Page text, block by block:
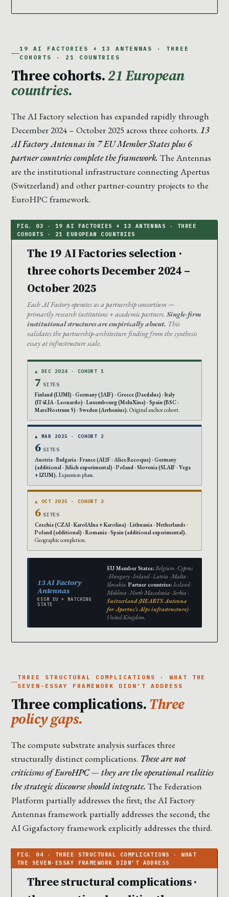
19 AI FACTORIES + 13 ANTENNAS · THREE
COHORTS · 21 COUNTRIES
Three cohorts.21 European
countries.
The AI Factory selection has expanded rapidly through
December 2024 – October 2025 across three cohorts. 13
AI Factory Antennas in 7 EU Member States plus 6
partner countries complete the framework. The Antennas
are the institutional infrastructure connecting Apertus
(Switzerland) and other partner-country projects to the
EuroHPC framework.
The 19 AI Factories selection ·
three cohorts December 2024 –
October 2025
Each AI Factory operates as a partnership consortium —
primarily research institutions + academic partners. Single-firm
institutional structures are empirically absent. This
validates the partnership-architecture finding from the synthesis
essay at infrastructure scale.
▲ DEC 2024 · COHORT 1
7 SITES
Finland (LUMI) · Germany (JAIF) · Greece (Daedalus) · Italy
(IT4LIA · Leonardo) · Luxembourg (MeluXina) · Spain (BSC ·
MareNostrum 5) · Sweden (Arrhenius). Original anchor cohort.
▲ MAR 2025 · COHORT 2
6 SITES
Austria · Bulgaria · France (AI2F · Alice Recoque) · Germany
(additional · Jülich experimental) · Poland · Slovenia (SLAIF · Vega
+ IZUM). Expansion phase.
▲ OCT 2025 · COHORT 3
6 SITES
Czechia (CZAI · KarolAIna + Karolina) · Lithuania · Netherlands ·
Poland (additional) · Romania · Spain (additional experimental).
Geographic completion.
13 AI Factory
Antennas
€55M EU + MATCHING
STATE
EU Member States: Belgium · Cyprus
· Hungary · Ireland · Latvia · Malta ·
Slovakia.Partner countries: Iceland ·
Moldova · North Macedonia · Serbia ·
Switzerland (HEARTS Antenna
for Apertus’s Alps infrastructure)·
United Kingdom.
THREE STRUCTURAL COMPLICATIONS · WHAT THE
SEVEN-ESSAY FRAMEWORK DIDN’T ADDRESS
Three complications.Three
policy gaps.
The compute substrate analysis surfaces three
structurally distinct complications. These are not
criticisms of EuroHPC — they are the operational realities
the strategic discourse should integrate. The Federation
Platform partially addresses the first; the AI Factory
Antennas framework partially addresses the second; the
AI Gigafactory framework explicitly addresses the third.
Three structural complications ·